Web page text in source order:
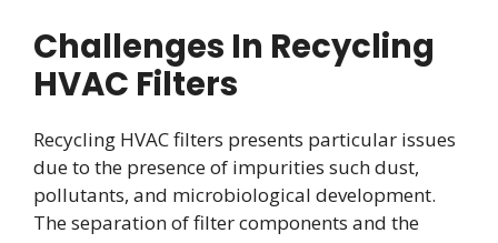
Challenges In Recycling
HVAC Filters
Recycling HVAC filters presents particular issues
due to the presence of impurities such dust,
pollutants, and microbiological development.
The separation of filter components and the